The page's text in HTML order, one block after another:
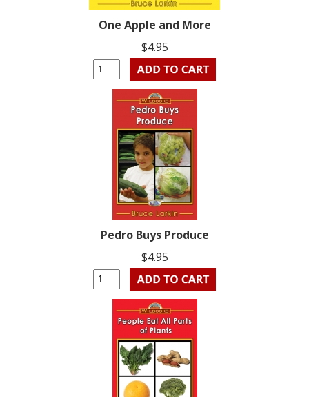
One Apple and More
$4.95
Pedro Buys Produce
$4.95